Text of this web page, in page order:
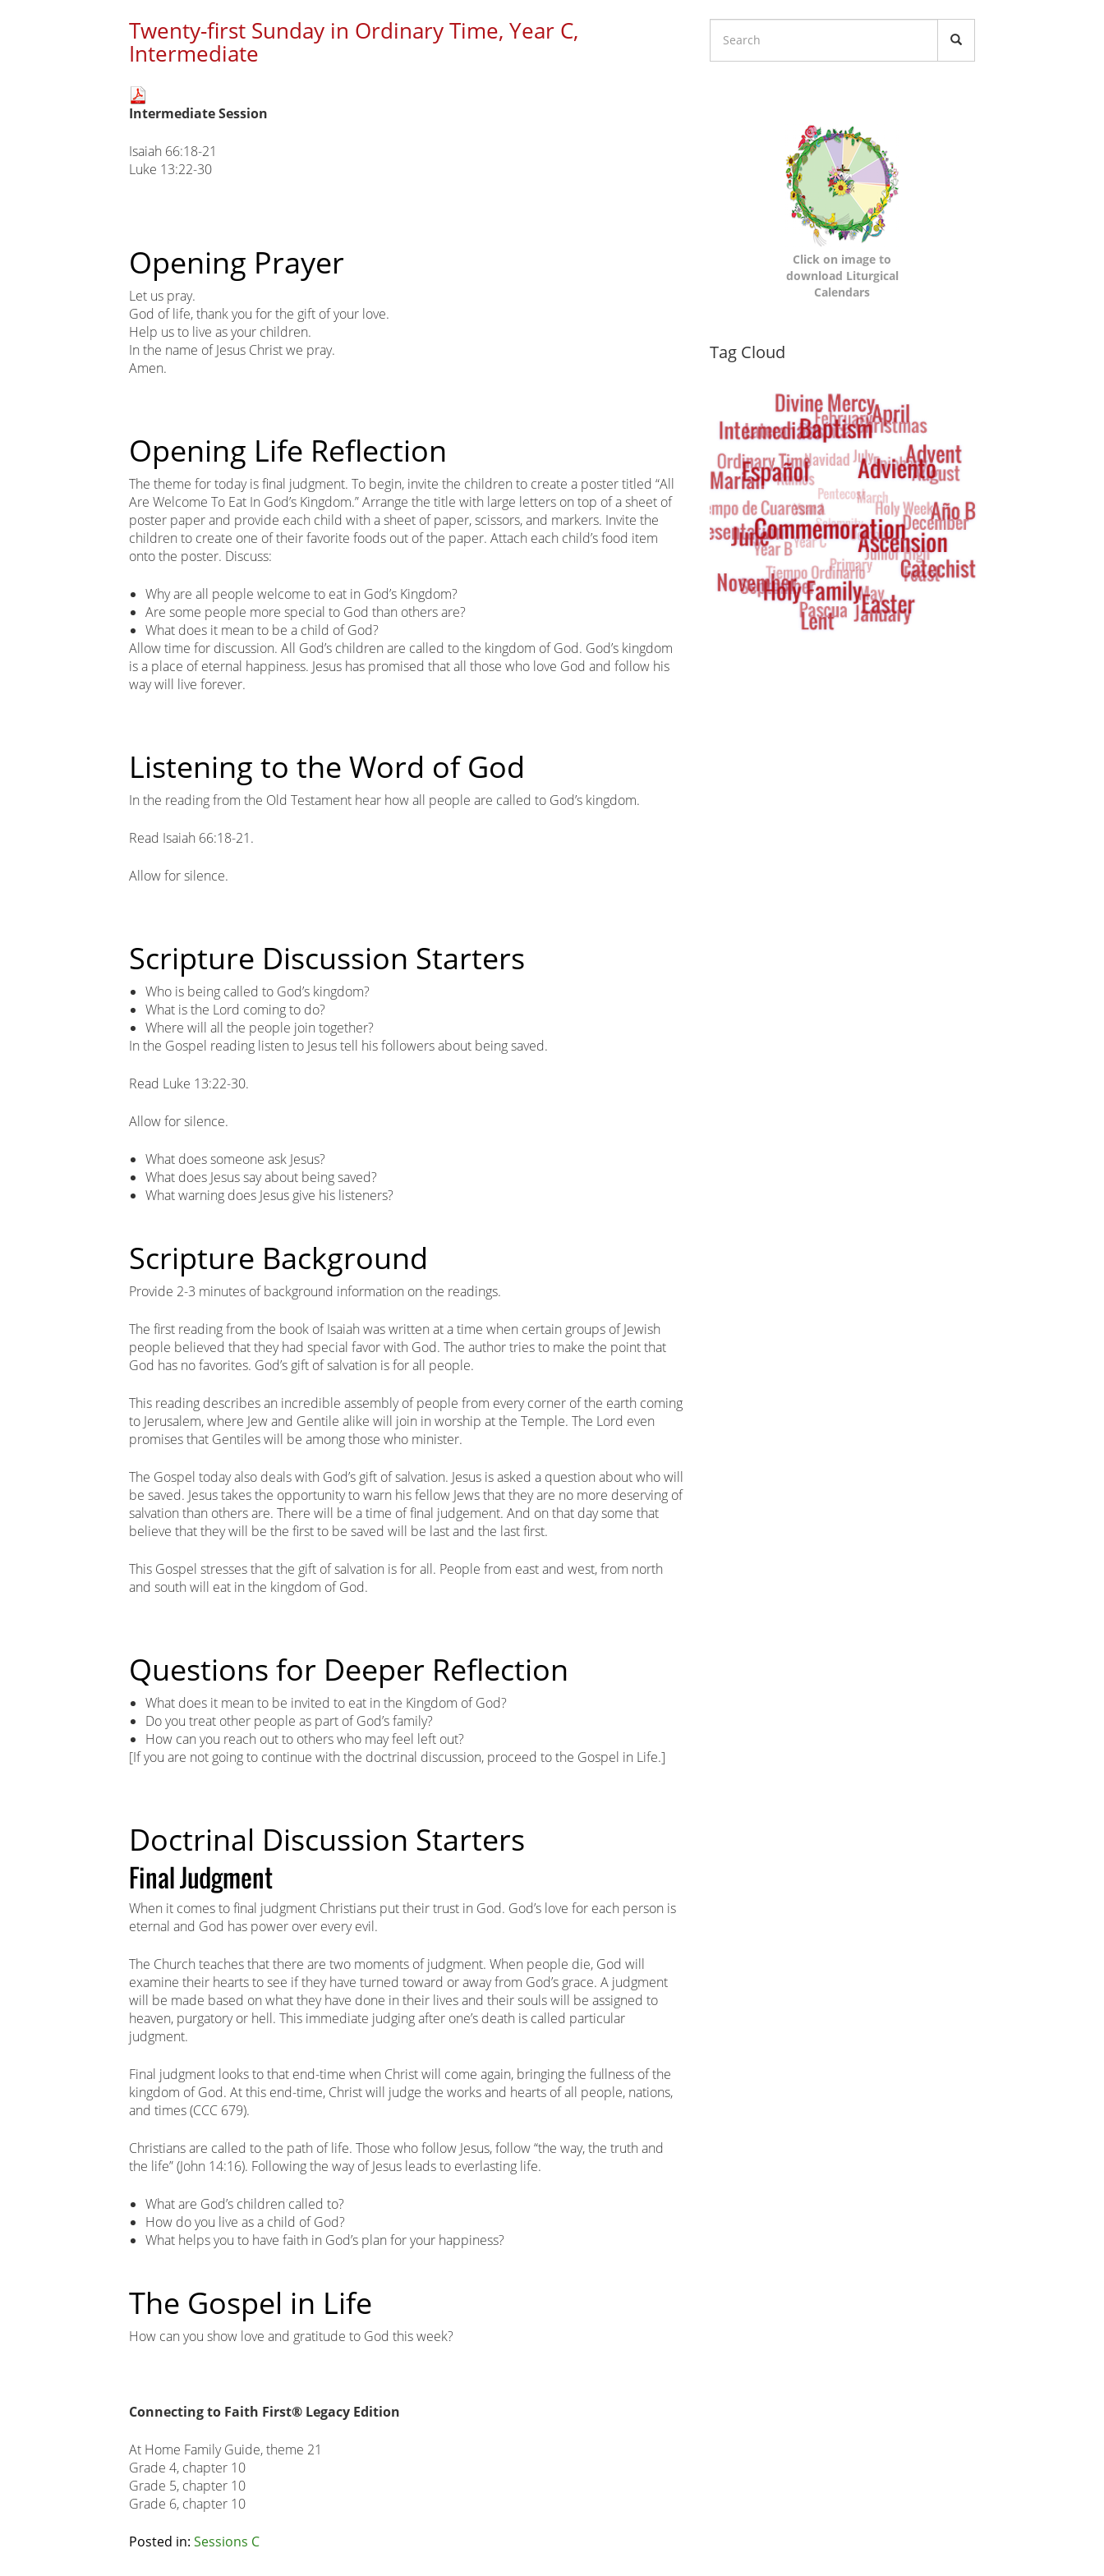
Twenty-first Sunday in Ordinary Time, Year C,
Intermediate
Main
page
content
Intermediate Session
Isaiah 66:18-21
Luke 13:22-30
Opening Prayer
Let us pray.
God of life, thank you for the gift of your love.
Help us to live as your children.
In the name of Jesus Christ we pray.
Amen.
Opening Life Reflection
The theme for today is final judgment. To begin, invite the children to create a poster titled “All
Are Welcome To Eat In God’s Kingdom.” Arrange the title with large letters on top of a sheet of
poster paper and provide each child with a sheet of paper, scissors, and markers. Invite the
children to create one of their favorite foods out of the paper. Attach each child’s food item
onto the poster. Discuss:
Why are all people welcome to eat in God’s Kingdom?
Are some people more special to God than others are?
What does it mean to be a child of God?
Allow time for discussion. All God’s children are called to the kingdom of God. God’s kingdom
is a place of eternal happiness. Jesus has promised that all those who love God and follow his
way will live forever.
Listening to the Word of God
In the reading from the Old Testament hear how all people are called to God’s kingdom.
Read Isaiah 66:18-21.
Allow for silence.
Scripture Discussion Starters
Who is being called to God’s kingdom?
What is the Lord coming to do?
Where will all the people join together?
In the Gospel reading listen to Jesus tell his followers about being saved.
Read Luke 13:22-30.
Allow for silence.
What does someone ask Jesus?
What does Jesus say about being saved?
What warning does Jesus give his listeners?
Scripture Background
Provide 2-3 minutes of background information on the readings.
The first reading from the book of Isaiah was written at a time when certain groups of Jewish
people believed that they had special favor with God. The author tries to make the point that
God has no favorites. God’s gift of salvation is for all people.
This reading describes an incredible assembly of people from every corner of the earth coming
to Jerusalem, where Jew and Gentile alike will join in worship at the Temple. The Lord even
promises that Gentiles will be among those who minister.
The Gospel today also deals with God’s gift of salvation. Jesus is asked a question about who will
be saved. Jesus takes the opportunity to warn his fellow Jews that they are no more deserving of
salvation than others are. There will be a time of final judgement. And on that day some that
believe that they will be the first to be saved will be last and the last first.
This Gospel stresses that the gift of salvation is for all. People from east and west, from north
and south will eat in the kingdom of God.
Questions for Deeper Reflection
What does it mean to be invited to eat in the Kingdom of God?
Do you treat other people as part of God’s family?
How can you reach out to others who may feel left out?
[If you are not going to continue with the doctrinal discussion, proceed to the Gospel in Life.]
Doctrinal Discussion Starters
Final Judgment
When it comes to final judgment Christians put their trust in God. God’s love for each person is
eternal and God has power over every evil.
The Church teaches that there are two moments of judgment. When people die, God will
examine their hearts to see if they have turned toward or away from God’s grace. A judgment
will be made based on what they have done in their lives and their souls will be assigned to
heaven, purgatory or hell. This immediate judging after one’s death is called particular
judgment.
Final judgment looks to that end-time when Christ will come again, bringing the fullness of the
kingdom of God. At this end-time, Christ will judge the works and hearts of all people, nations,
and times (CCC 679).
Christians are called to the path of life. Those who follow Jesus, follow “the way, the truth and
the life” (John 14:16). Following the way of Jesus leads to everlasting life.
What are God’s children called to?
How do you live as a child of God?
What helps you to have faith in God’s plan for your happiness?
The Gospel in Life
How can you show love and gratitude to God this week?
Connecting to Faith First® Legacy Edition
At Home Family Guide, theme 21
Grade 4, chapter 10
Grade 5, chapter 10
Grade 6, chapter 10
Related
Posted in: Sessions C
Calendars
Click on image to
download Liturgical
Calendars
Dynamic
Cloud
Tag Cloud